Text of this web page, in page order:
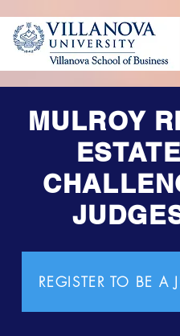
MULROY
ESTATE
REGISTER TO BE A